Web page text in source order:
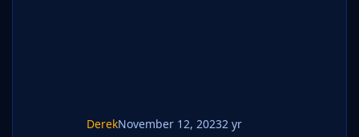
DerekNovember 12, 20232 yr